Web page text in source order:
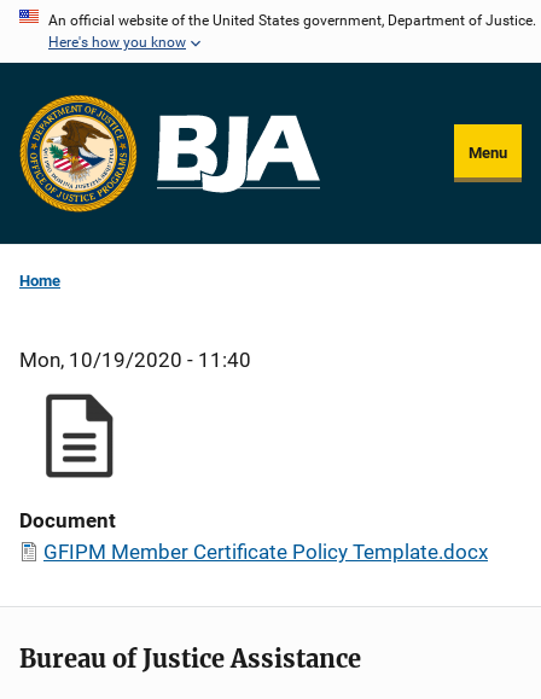
Skip
content
An official website of the United States government, Department of Justice.
Here's how you know
Menu
Home
Mon, 10/19/2020 - 11:40
Document
GFIPM Member Certificate Policy Template.docx
Bureau of Justice Assistance